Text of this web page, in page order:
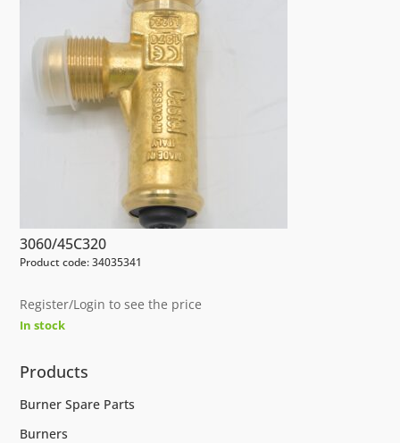
3060/45C320
Product code: 34035341
Register/Login to see the price
In stock
Products
Burner Spare Parts
Burners